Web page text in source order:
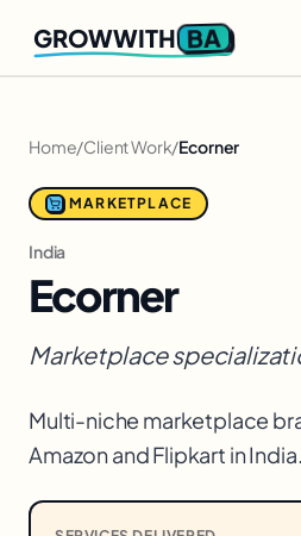
GROWWITH BA
Home/Client Work/Ecorner
MARKETPLACE
India
Ecorner
Marketplace
Multi-niche marketplace
Amazon and Flipkart in India.